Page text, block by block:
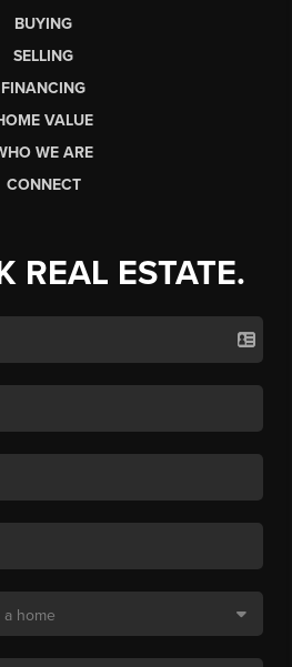
BUYING
SELLING
FINANCING
VALUE
WE ARE
CONNECT
REAL ESTATE.